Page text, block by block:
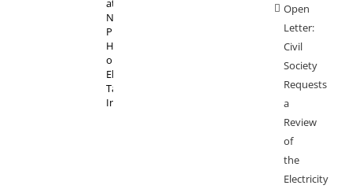
Open
Letter:
Civil
Society
Requests
a
Review
of
the
Electricity